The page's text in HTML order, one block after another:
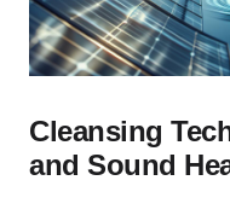
Cleansing
and Sound